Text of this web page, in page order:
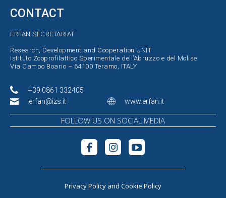
CONTACT
ERFAN SECRETARIAT
Research, Development and Cooperation UNIT
Istituto Zooprofilattico Sperimentale dell’Abruzzo e del Molise
Via Campo Boario – 64100 Teramo, ITALY
+39 0861 332405
erfan@izs.it
www.erfan.it
FOLLOW US ON SOCIAL MEDIA
Privacy Policy and Cookie Policy